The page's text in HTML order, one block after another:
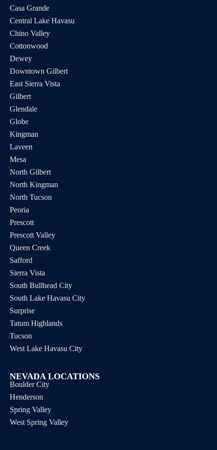
Casa Grande
Central Lake Havasu
Chino Valley
Cottonwood
Dewey
Downtown Gilbert
East Sierra Vista
Gilbert
Glendale
Globe
Kingman
Laveen
Mesa
North Gilbert
North Kingman
North Tucson
Peoria
Prescott
Prescott Valley
Queen Creek
Safford
Sierra Vista
South Bullhead City
South Lake Havasu City
Surprise
Tatum Highlands
Tucson
West Lake Havasu City
NEVADA LOCATIONS
Boulder City
Henderson
Spring Valley
West Spring Valley